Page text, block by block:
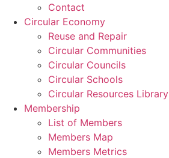
Contact
Circular Economy
Reuse and Repair
Circular Communities
Circular Councils
Circular Schools
Circular Resources Library
Membership
List of Members
Members Map
Members Metrics